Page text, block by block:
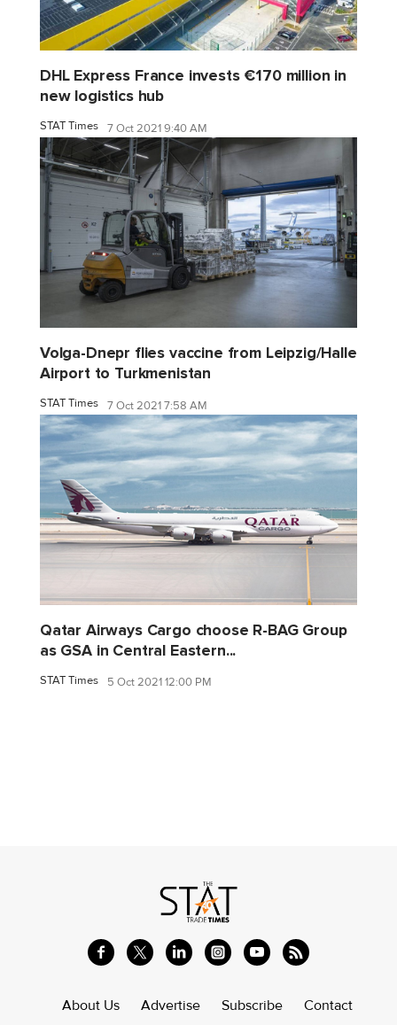
DHL Express France invests €170 million in
new logistics hub
STAT Times 7 Oct 2021 9:40 AM
Volga-Dnepr flies vaccine from Leipzig/Halle
Airport to Turkmenistan
STAT Times 7 Oct 2021 7:58 AM
Qatar Airways Cargo choose R-BAG Group
as GSA in Central Eastern...
STAT Times 5 Oct 2021 12:00 PM
About Us Advertise Subscribe
Contact